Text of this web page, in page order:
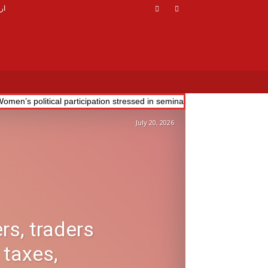
political participation stressed in seminar; drive launched to
traders
July 20, 2026